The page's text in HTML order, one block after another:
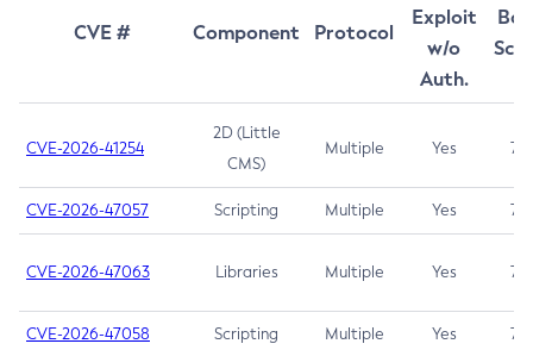
CVE # Component Protocol
Exploit
w/o
Auth.
CVE-2026-41254
2D (Little
CMS)
Multiple Yes 7.5
CVE-2026-47057 Scripting Multiple Yes 7.5
CVE-2026-47063 Libraries Multiple Yes 7.5
CVE-2026-47058 Scripting Multiple Yes 7.4